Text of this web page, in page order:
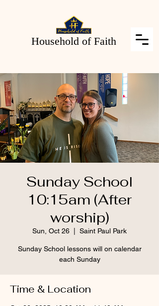
Household of Faith
Sunday School
10:15am (After
worship)
Sun, Oct 26 Saint Paul Park
Sunday School lessons will on calendar
each Sunday
Time & Location